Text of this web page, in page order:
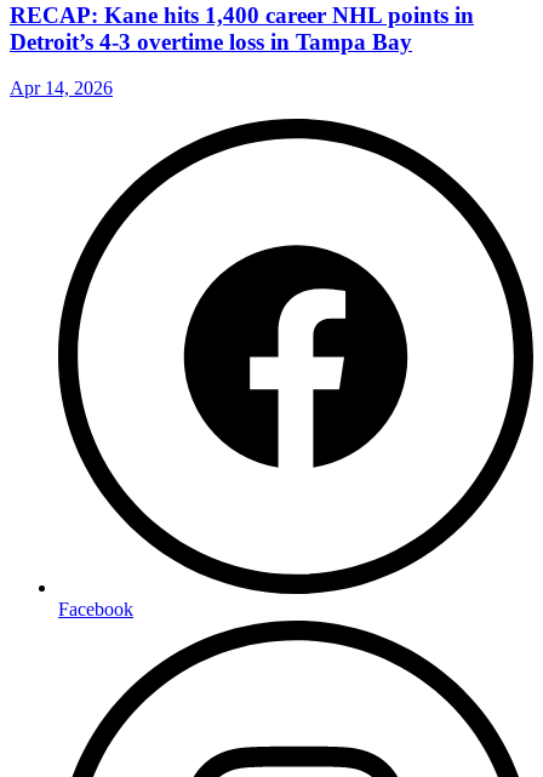
RECAP: Kane hits 1,400 career NHL points in
Detroit’s 4-3 overtime loss in Tampa Bay
Apr 14, 2026
Facebook